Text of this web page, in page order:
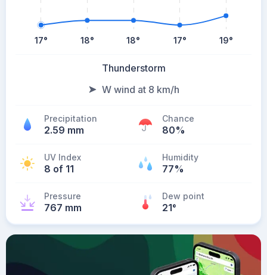
17° 18° 18° 17° 19°
Thunderstorm
W wind at 8 km/h
Precipitation
2.59 mm
Chance
80%
UV Index
8 of 11
Humidity
77%
Pressure
767 mm
Dew point
21°